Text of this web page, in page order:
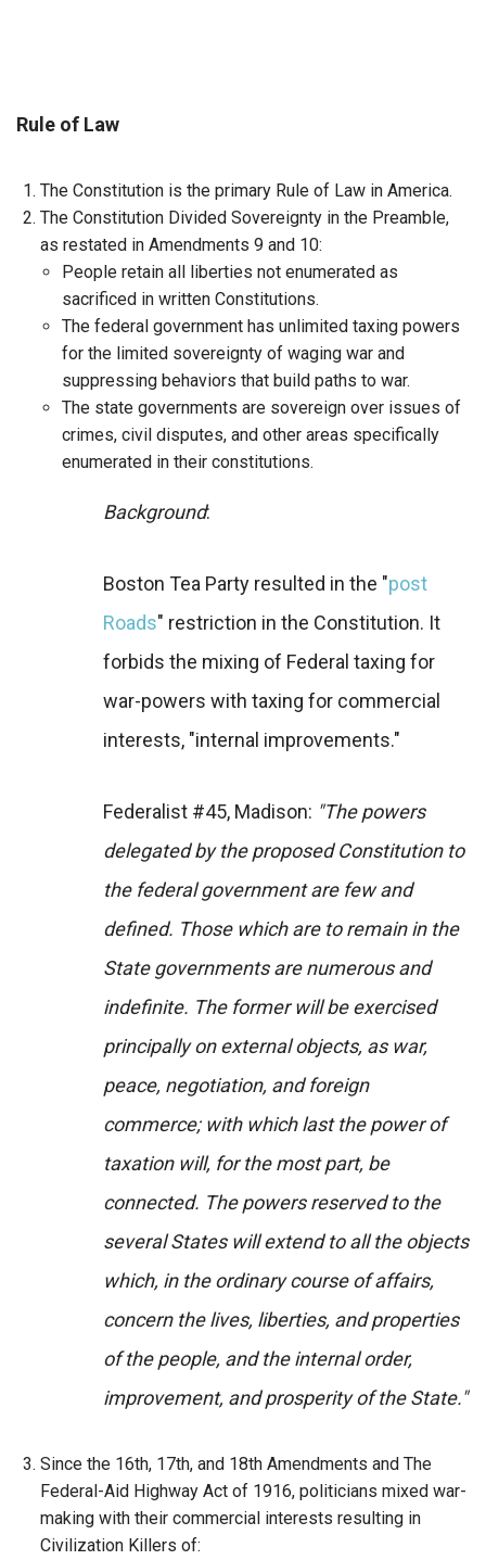
Rule of Law
The Constitution is the primary Rule of Law in America.
The Constitution Divided Sovereignty in the Preamble,
as restated in Amendments 9 and 10:
People retain all liberties not enumerated as
sacrificed in written Constitutions.
The federal government has unlimited taxing powers
for the limited sovereignty of waging war and
suppressing behaviors that build paths to war.
The state governments are sovereign over issues of
crimes, civil disputes, and other areas specifically
enumerated in their constitutions.
Background:
Boston Tea Party resulted in the "post
Roads" restriction in the Constitution. It
forbids the mixing of Federal taxing for
war-powers with taxing for commercial
interests, "internal improvements."
Federalist #45, Madison: "The powers
delegated by the proposed Constitution to
the federal government are few and
defined. Those which are to remain in the
State governments are numerous and
indefinite. The former will be exercised
principally on external objects, as war,
peace, negotiation, and foreign
commerce; with which last the power of
taxation will, for the most part, be
connected. The powers reserved to the
several States will extend to all the objects
which, in the ordinary course of affairs,
concern the lives, liberties, and properties
of the people, and the internal order,
improvement, and prosperity of the State."
Since the 16th, 17th, and 18th Amendments and The
Federal-Aid Highway Act of 1916, politicians mixed war-
making with their commercial interests resulting in
Civilization Killers of: